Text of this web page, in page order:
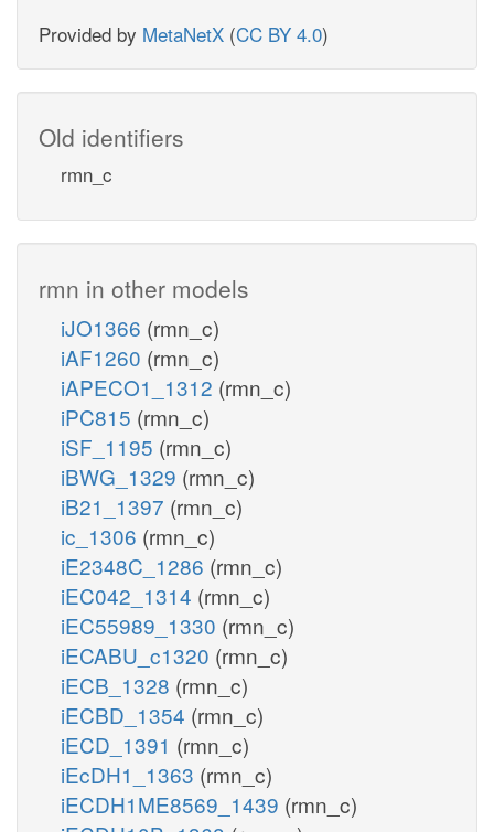
Provided by MetaNetX (CC BY 4.0)
Old identifiers
rmn_c
rmn in other models
iJO1366 (rmn_c)
iAF1260 (rmn_c)
iAPECO1_1312 (rmn_c)
iPC815 (rmn_c)
iSF_1195 (rmn_c)
iBWG_1329 (rmn_c)
iB21_1397 (rmn_c)
ic_1306 (rmn_c)
iE2348C_1286 (rmn_c)
iEC042_1314 (rmn_c)
iEC55989_1330 (rmn_c)
iECABU_c1320 (rmn_c)
iECB_1328 (rmn_c)
iECBD_1354 (rmn_c)
iECD_1391 (rmn_c)
iEcDH1_1363 (rmn_c)
iECDH1ME8569_1439 (rmn_c)